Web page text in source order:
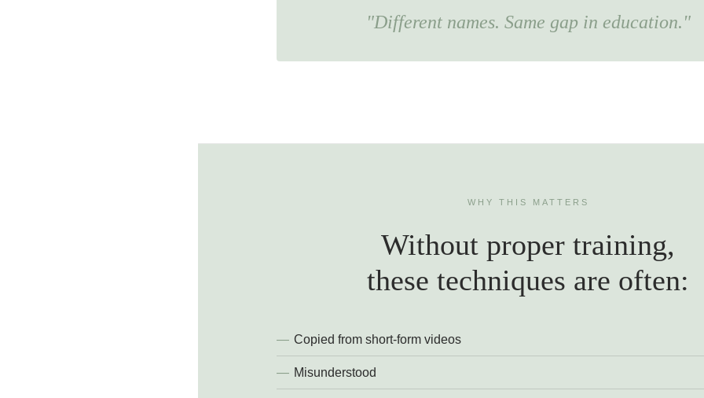
"Different names. Same gap in education."
WHY THIS MATTERS
Without proper training,
these techniques are often:
Copied from short-form videos
Misunderstood